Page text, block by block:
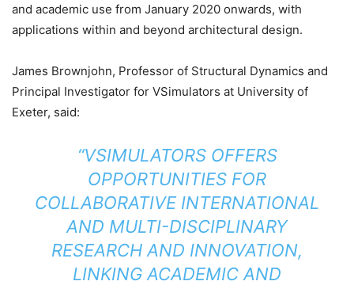
and academic use from January 2020 onwards, with
applications within and beyond architectural design.
James Brownjohn, Professor of Structural Dynamics and
Principal Investigator for VSimulators at University of
Exeter, said:
“VSIMULATORS OFFERS
OPPORTUNITIES FOR
COLLABORATIVE INTERNATIONAL
AND MULTI-DISCIPLINARY
RESEARCH AND INNOVATION,
LINKING ACADEMIC AND